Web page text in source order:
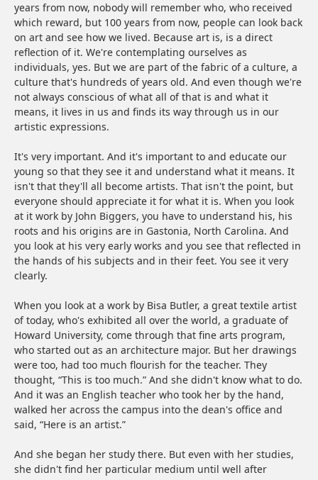
years from now, nobody will remember who, who received
which reward, but 100 years from now, people can look back
on art and see how we lived. Because art is, is a direct
reflection of it. We're contemplating ourselves as
individuals, yes. But we are part of the fabric of a culture, a
culture that's hundreds of years old. And even though we're
not always conscious of what all of that is and what it
means, it lives in us and finds its way through us in our
artistic expressions.
It's very important. And it's important to and educate our
young so that they see it and understand what it means. It
isn't that they'll all become artists. That isn't the point, but
everyone should appreciate it for what it is. When you look
at it work by John Biggers, you have to understand his, his
roots and his origins are in Gastonia, North Carolina. And
you look at his very early works and you see that reflected in
the hands of his subjects and in their feet. You see it very
clearly.
When you look at a work by Bisa Butler, a great textile artist
of today, who's exhibited all over the world, a graduate of
Howard University, come through that fine arts program,
who started out as an architecture major. But her drawings
were too, had too much flourish for the teacher. They
thought, “This is too much.” And she didn't know what to do.
And it was an English teacher who took her by the hand,
walked her across the campus into the dean's office and
said, “Here is an artist.”
And she began her study there. But even with her studies,
she didn't find her particular medium until well after